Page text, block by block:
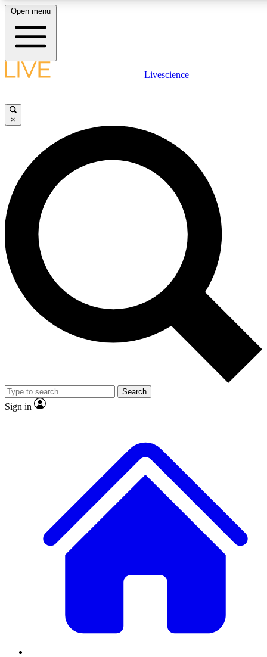
LIVE SCIENCE PLUS
JOIN FREE
LIVE SCIENCE PRO
Unlimited access to our exclusive features, expert analysis and in-
ad-free
Exclusive,
Member-only
JOIN LIVE SCIENCE PRO
Open menu
Livescience
×
Search
Sign in